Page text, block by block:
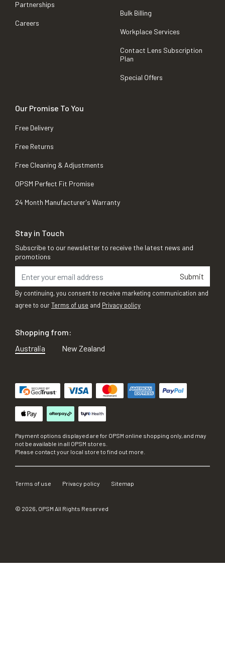
Partnerships
Careers
Bulk Billing
Workplace Services
Contact Lens Subscription
Plan
Special Offers
Our Promise To You
Free Delivery
Free Returns
Free Cleaning & Adjustments
OPSM Perfect Fit Promise
24 Month Manufacturer's Warranty
Stay in Touch
Subscribe to our newsletter to receive the latest news and
promotions
Submit
By continuing, you consent to receive marketing communication and
agree to ourTerms of use and Privacy policy
Shopping from:
Australia
New Zealand
Payment options displayed are for OPSM online shopping only, and may
not be available in all OPSM stores.
Please contact your local store to find out more.
Terms of use Privacy policy Sitemap
© 2026, OPSM All Rights Reserved